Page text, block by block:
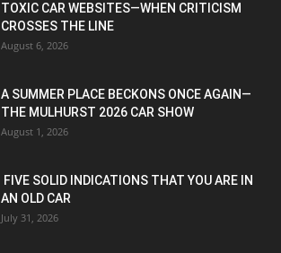
TOXIC CAR WEBSITES—WHEN CRITICISM
CROSSES THE LINE
August 6, 2026
A SUMMER PLACE BECKONS ONCE AGAIN—
THE MULHURST 2026 CAR SHOW
August 1, 2026
FIVE SOLID INDICATIONS THAT YOU ARE IN
AN OLD CAR
July 31, 2026